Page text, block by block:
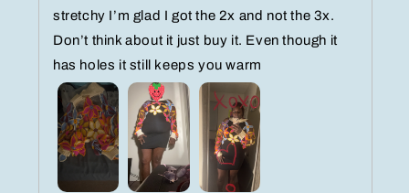
stretchy I’m glad I got the 2x and not the 3x.
Don’t think about it just buy it. Even though it
has holes it still keeps you warm